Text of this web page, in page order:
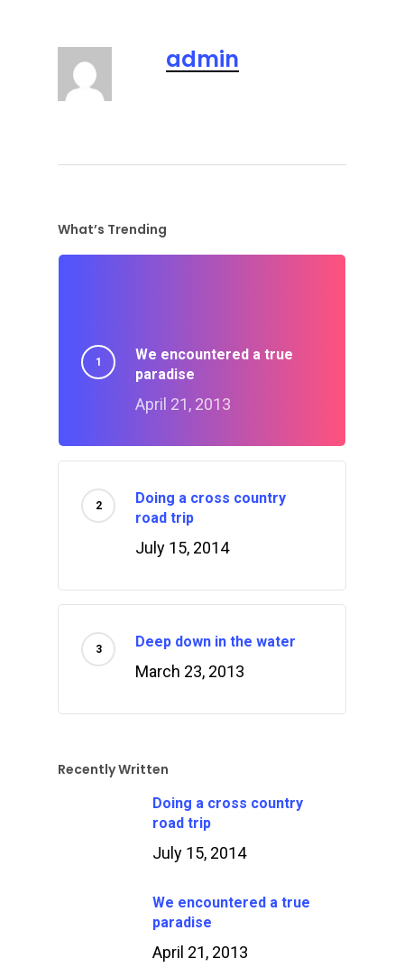
admin
What’s Trending
We encountered a true
paradise
April 21, 2013
Doing a cross country
road trip
July 15, 2014
Deep down in the water
March 23, 2013
Recently Written
Doing a cross country
road trip
July 15, 2014
We encountered a true
paradise
April 21, 2013